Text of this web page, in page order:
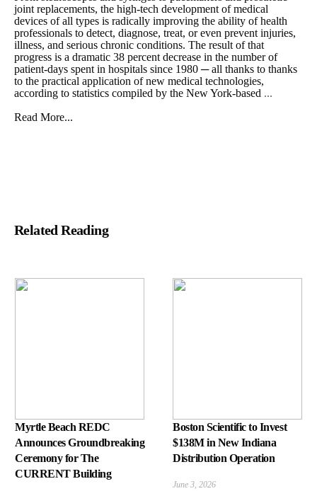
joint replacements, the high-tech development of medical
devices of all types is radically improving the ability of health
professionals to detect, diagnose, treat, or even prevent injuries,
illness, and serious chronic conditions. The result of that
progress is a dramatic 38 percent decrease in the number of
patient-days spent in hospitals since 1980 ─ all thanks to thanks
to the practical application of new medical technologies,
according to statistics compiled by the New York-based ...
Read More...
Related Reading
Myrtle Beach REDC
Announces Groundbreaking
Ceremony for The
CURRENT Building
Boston Scientific to Invest
$138M in New Indiana
Distribution Operation
June 3, 2026